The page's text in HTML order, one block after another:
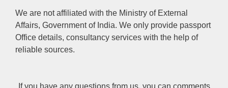
We are not affiliated with the Ministry of External
Affairs, Government of India. We only provide passport
Office details, consultancy services with the help of
reliable sources.
If you have any questions from us, you can comments